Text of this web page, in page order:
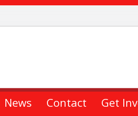
News Contact Get